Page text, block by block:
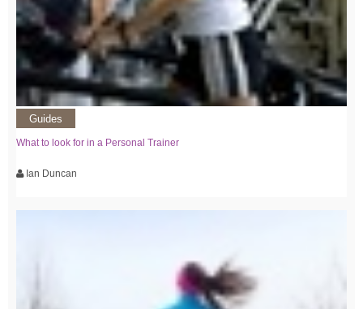
Guides
What to look for in a Personal Trainer
Ian Duncan